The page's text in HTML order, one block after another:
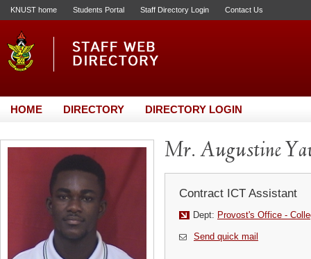
KNUST home Students Portal Staff Directory Login Contact Us
HOME DIRECTORY DIRECTORY LOGIN
Mr. Augustine
Contract ICT Assistant
Dept: Provost's Office -
Send quick mail